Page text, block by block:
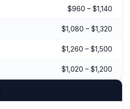
$960 – $1,140
$1,080 – $1,320
$1,260 – $1,500
$1,020 – $1,200